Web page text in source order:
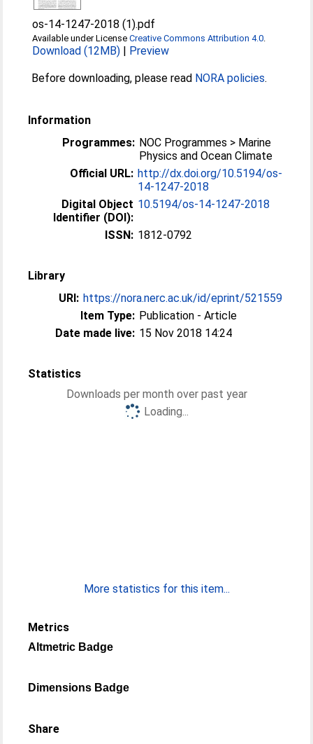
os-14-1247-2018 (1).pdf
Available under LicenseCreative Commons Attribution 4.0.
Download (12MB) | Preview
Before downloading, please read NORA policies.
Information
Programmes: NOC Programmes > Marine
Physics and Ocean Climate
Official URL: http://dx.doi.org/10.5194/os-
14-1247-2018
Digital Object
Identifier (DOI):
10.5194/os-14-1247-2018
ISSN: 1812-0792
Library
URI: https://nora.nerc.ac.uk/id/eprint/521559
Item Type: Publication - Article
Date made live: 15 Nov 2018 14:24
Statistics
Downloads per month over past year
Loading...
More statistics for this item...
Metrics
Altmetric Badge
Dimensions Badge
Share